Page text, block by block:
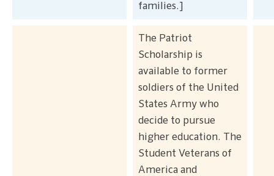
families.]
The Patriot
Scholarship is
available to former
soldiers of the United
States Army who
decide to pursue
higher education. The
Student Veterans of
America and